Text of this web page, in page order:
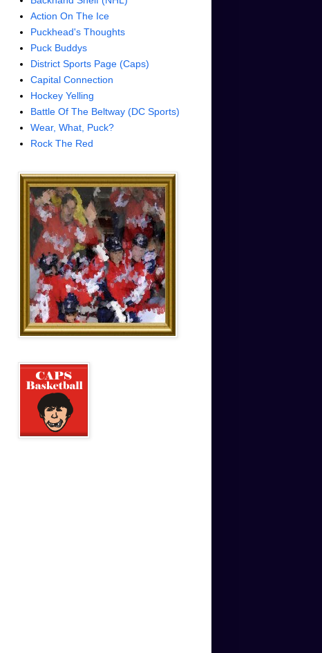
Action On The Ice
Puckhead's Thoughts
Puck Buddys
District Sports Page (Caps)
Capital Connection
Hockey Yelling
Battle Of The Beltway (DC Sports)
Wear, What, Puck?
Rock The Red